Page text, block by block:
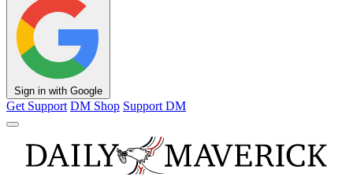
Sign in with Google
Get Support DM Shop Support DM